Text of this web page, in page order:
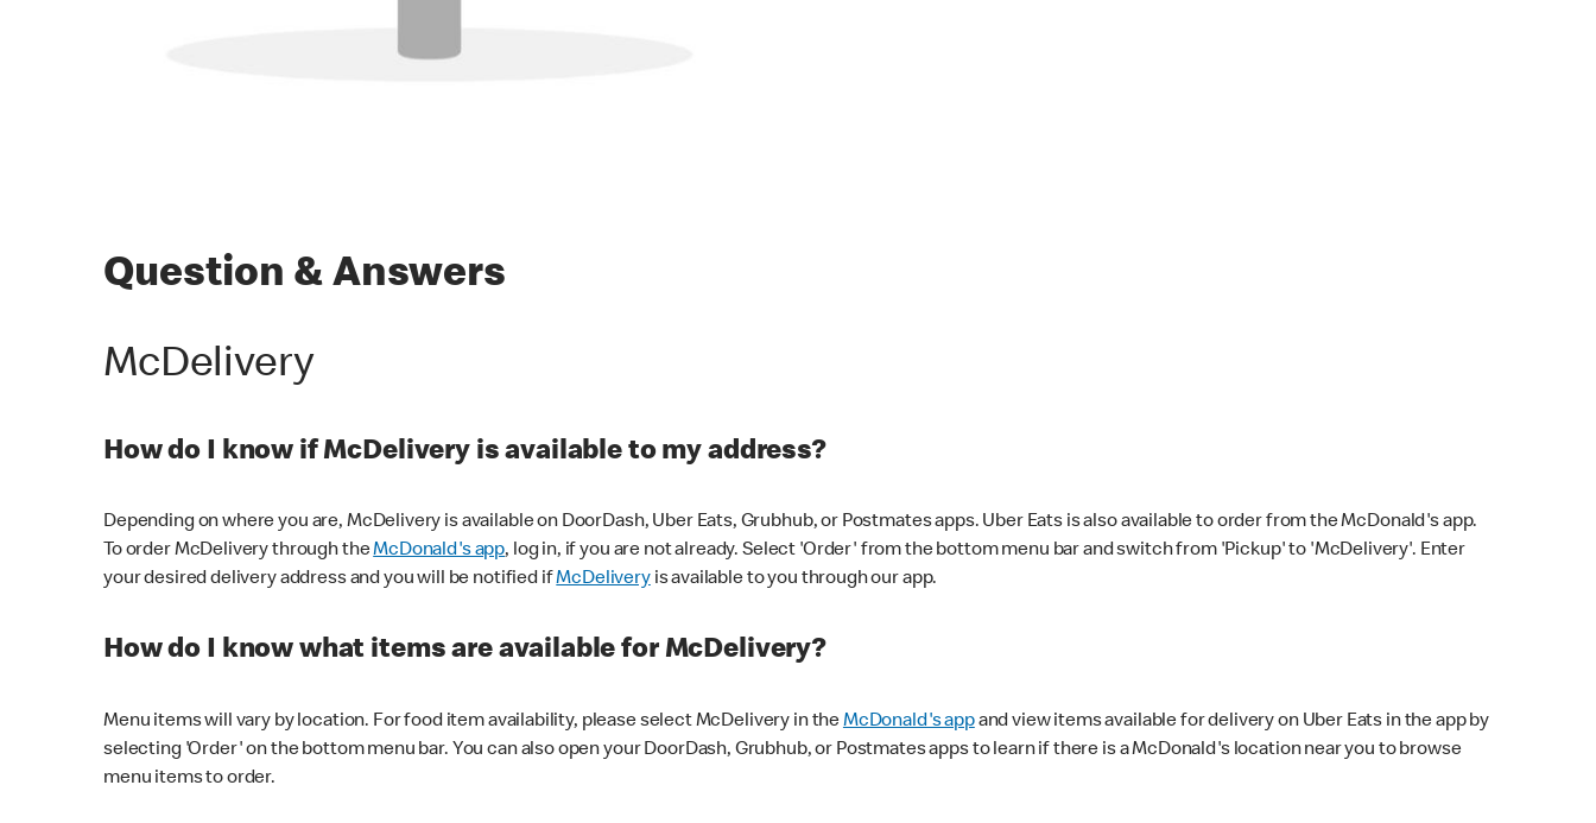
Question & Answers
McDelivery
How do I know if McDelivery is available to my address?
Depending on where you are, McDelivery is available on DoorDash, Uber Eats, Grubhub, or Postmates apps. Uber Eats is also available to order from the McDonald's app.
To order McDelivery through theMcDonald's app, log in, if you are not already. Select 'Order' from the bottom menu bar and switch from 'Pickup' to 'McDelivery'. Enter
your desired delivery address and you will be notified ifMcDeliveryis available to you through our app.
How do I know what items are available for McDelivery?
Menu items will vary by location. For food item availability, please select McDelivery in theMcDonald's appand view items available for delivery on Uber Eats in the app by
selecting 'Order' on the bottom menu bar. You can also open your DoorDash, Grubhub, or Postmates apps to learn if there is a McDonald's location near you to browse
menu items to order.